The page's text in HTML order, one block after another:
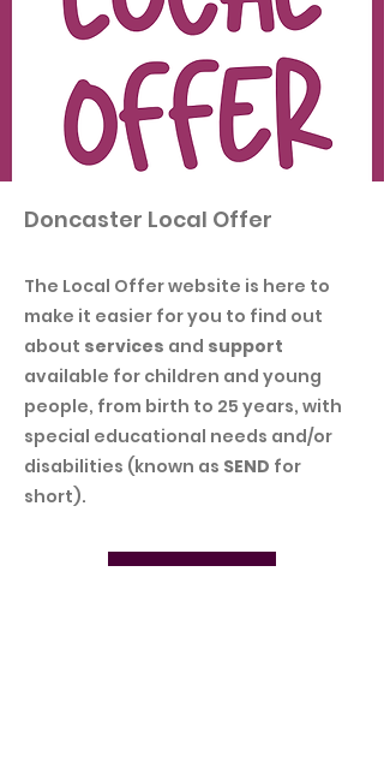
Doncaster Local Offer
The Local Offer website is here to
make it easier for you to find out
about services and support
available for children and young
people, from birth to 25 years, with
special educational needs and/or
disabilities (known as SEND for
short).